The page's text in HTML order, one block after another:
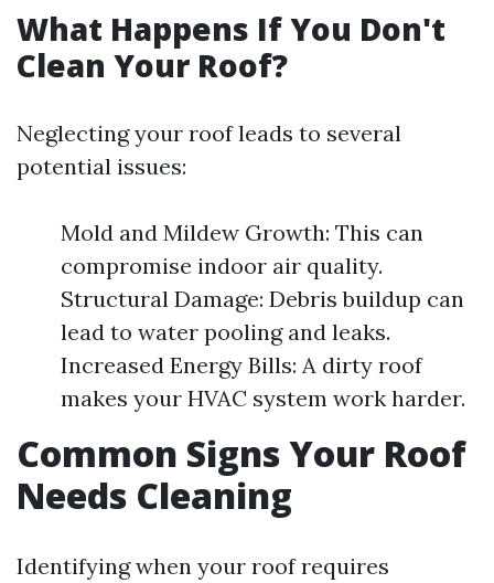
What Happens If You Don't
Clean Your Roof?
Neglecting your roof leads to several
potential issues:
Mold and Mildew Growth: This can
compromise indoor air quality.
Structural Damage: Debris buildup can
lead to water pooling and leaks.
Increased Energy Bills: A dirty roof
makes your HVAC system work harder.
Common Signs Your Roof
Needs Cleaning
Identifying when your roof requires